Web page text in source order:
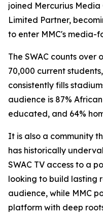
joined Mercurius
Limited Partner,
to enter MMC's media-
The SWAC counts over
70,000 current
consistently fills
audience is 87%
educated, and 64%
It is also a community
has historically
SWAC TV access to a
looking to build lasting
audience, while MMC
platform with deep